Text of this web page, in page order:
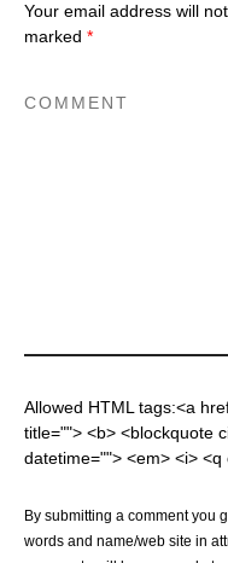
Your email address will
marked *
Allowed HTML tags:<a
title=""> <b> <blockquote
datetime=""> <em> <i>
By submitting a comment you
words and name/web site in